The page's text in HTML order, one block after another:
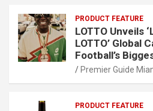
PRODUCT FEATURE
LOTTO Unveils
LOTTO’ Global
Football’s
Premier Guide
PRODUCT FEATURE